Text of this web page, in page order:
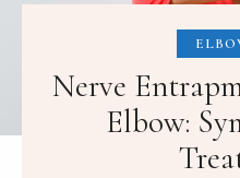
Nerve
Elbow: